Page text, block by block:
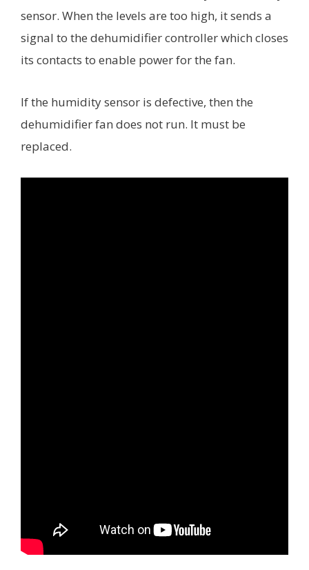
sensor. When the levels are too high, it sends a
signal to the dehumidifier controller which closes
its contacts to enable power for the fan.
If the humidity sensor is defective, then the
dehumidifier fan does not run. It must be
replaced.